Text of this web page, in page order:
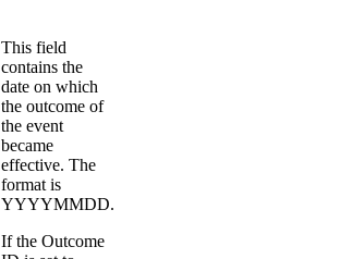
This field
contains the
date on which
the outcome of
the event
became
effective. The
format is
YYYYMMDD.
If the Outcome